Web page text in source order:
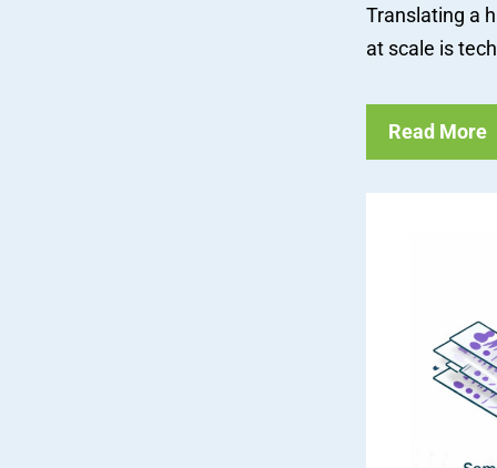
Translating a
at scale is
Read More